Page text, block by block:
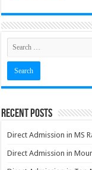
Recent Posts
Direct Admission in MS
Direct Admission in